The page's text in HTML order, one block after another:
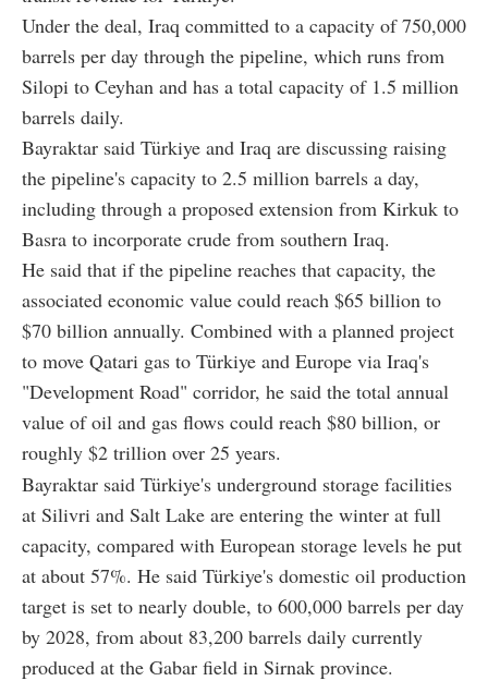
Under the deal, Iraq committed to a capacity of 750,000
barrels per day through the pipeline, which runs from
Silopi to Ceyhan and has a total capacity of 1.5 million
barrels daily.
Bayraktar said Türkiye and Iraq are discussing raising
the pipeline's capacity to 2.5 million barrels a day,
including through a proposed extension from Kirkuk to
Basra to incorporate crude from southern Iraq.
He said that if the pipeline reaches that capacity, the
associated economic value could reach $65 billion to
$70 billion annually. Combined with a planned project
to move Qatari gas to Türkiye and Europe via Iraq's
"Development Road" corridor, he said the total annual
value of oil and gas flows could reach $80 billion, or
roughly $2 trillion over 25 years.
Bayraktar said Türkiye's underground storage facilities
at Silivri and Salt Lake are entering the winter at full
capacity, compared with European storage levels he put
at about 57%. He said Türkiye's domestic oil production
target is set to nearly double, to 600,000 barrels per day
by 2028, from about 83,200 barrels daily currently
produced at the Gabar field in Sirnak province.